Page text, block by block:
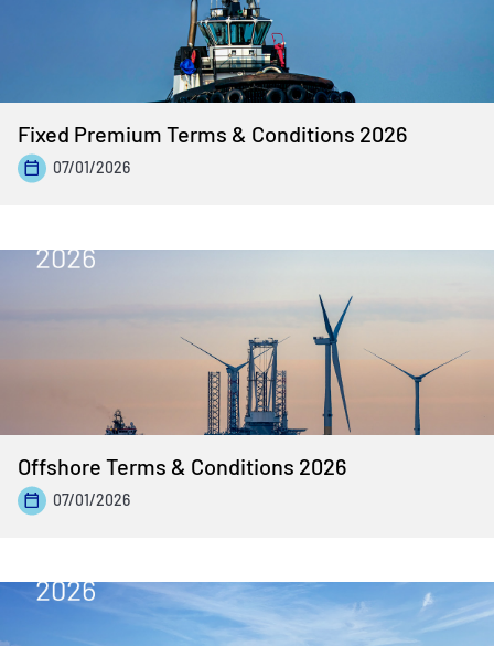
Fixed Premium Terms & Conditions 2026
07/01/2026
Offshore Terms & Conditions 2026
07/01/2026